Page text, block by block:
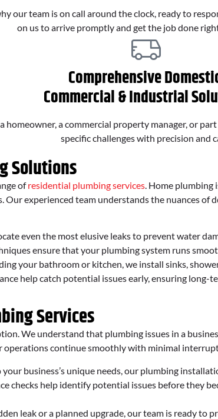
our team is on call around the clock, ready to
on us to arrive promptly and get the job done
Comprehensive
Commercial & Industrial
homeowner, a commercial property manager, or
specific challenges with precision and
Solutions
ofresidential plumbing services . Home
experienced team understands the nuances of
even the most elusive leaks to prevent water
ensure that your plumbing system runs
your bathroom or kitchen, we install sinks,
help catch potential issues early, ensuring
Services
We understand that plumbing issues in a
operations continue smoothly with minimal
your business’s unique needs, our plumbing
checks help identify potential issues before they
leak or a planned upgrade, our team is ready to